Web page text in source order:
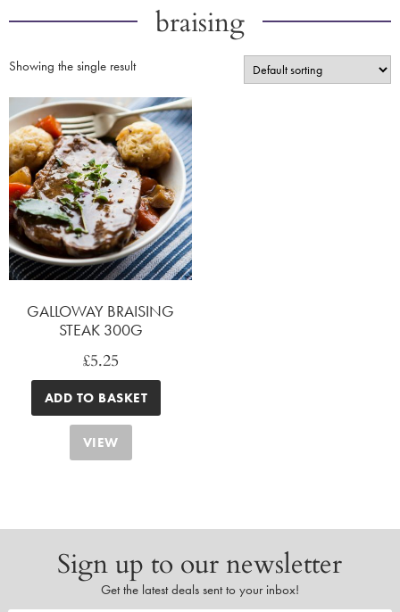
braising
Showing the single result
GALLOWAY BRAISING
STEAK 300G
£5.25
ADD TO BASKET
VIEW
Sign up to our newsletter
Get the latest deals sent to your inbox!